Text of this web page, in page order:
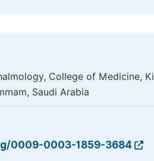
College of Medicine,
Saudi Arabia
0009-0003-1859-3684